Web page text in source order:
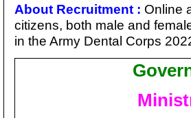
About Recruitment : Online
citizens, both male and
in the Army Dental Corps